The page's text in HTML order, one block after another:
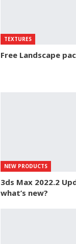
TEXTURES
Free Landscape
NEW PRODUCTS
3ds Max 2022.2
what’s new?